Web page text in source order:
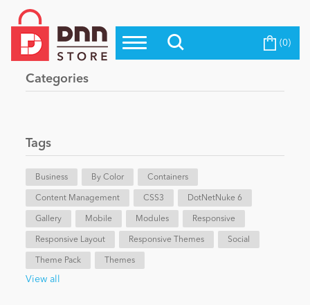
Top Modules
Top Themes
Evoq Preferred Products
Blog
eCommerce
Entertainment
Become a Seller (0)
Categories
Tags
Business By Color Containers
Content Management CSS3 DotNetNuke 6
Gallery Mobile Modules Responsive
Responsive Layout Responsive Themes Social
Theme Pack Themes
View all